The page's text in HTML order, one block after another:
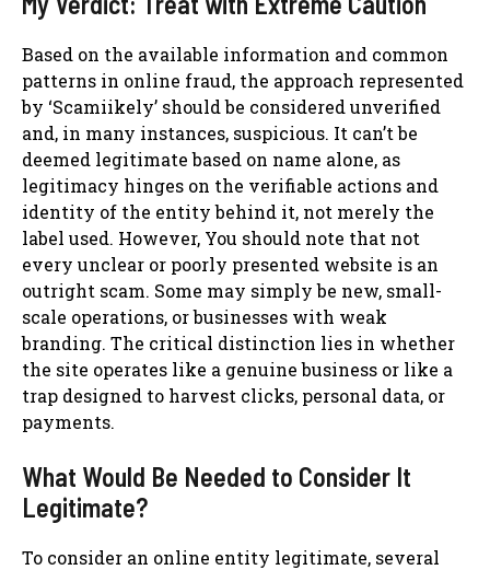
Based on the available information and common
patterns in online fraud, the approach represented
by ‘Scamiikely’ should be considered unverified
and, in many instances, suspicious. It can’t be
deemed legitimate based on name alone, as
legitimacy hinges on the verifiable actions and
identity of the entity behind it, not merely the
label used. However, You should note that not
every unclear or poorly presented website is an
outright scam. Some may simply be new, small-
scale operations, or businesses with weak
branding. The critical distinction lies in whether
the site operates like a genuine business or like a
trap designed to harvest clicks, personal data, or
payments.
What Would Be Needed to Consider It
Legitimate?
To consider an online entity legitimate, several